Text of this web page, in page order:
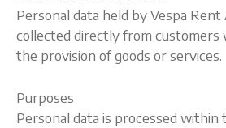
Personal data held by Vespa Rent
collected directly from customers
the provision of goods or services.
Purposes
Personal data is processed within